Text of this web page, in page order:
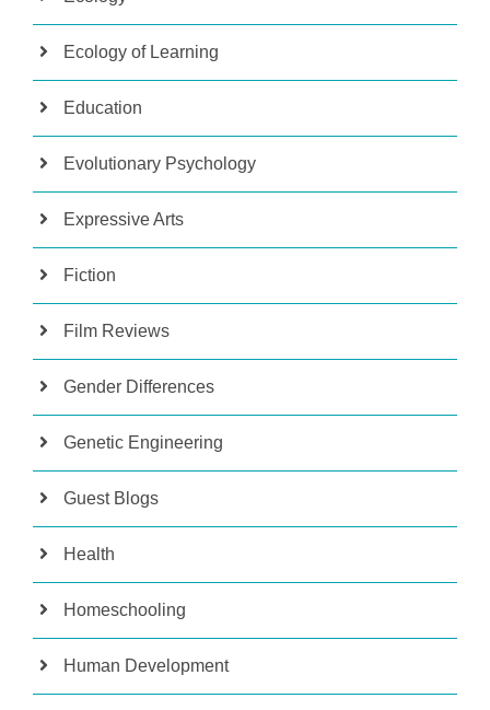
Ecology of Learning
Education
Evolutionary Psychology
Expressive Arts
Fiction
Film Reviews
Gender Differences
Genetic Engineering
Guest Blogs
Health
Homeschooling
Human Development